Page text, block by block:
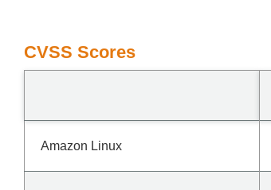
CVSS Scores
Amazon Linux